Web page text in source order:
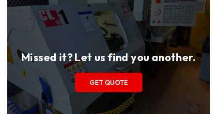
Missed it? Let us find you another.
GET QUOTE